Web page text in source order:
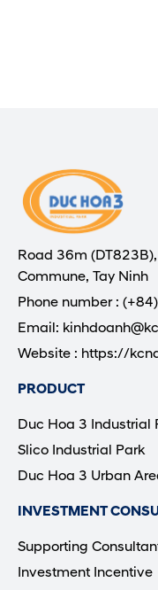
Road 36m
Commune, Tay Ninh
Phone number :
Email:
Website : https://
PRODUCT
Duc Hoa 3 Industrial
Slico Industrial Park
Duc Hoa 3 Urban
INVESTMENT
Supporting
Investment Incentive